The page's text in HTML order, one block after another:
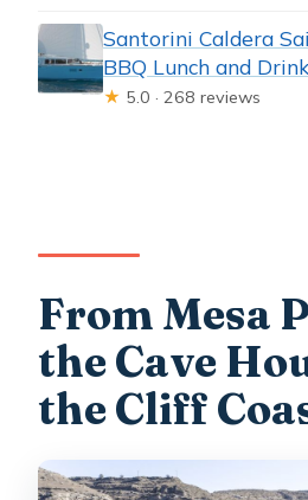
Santorini Caldera
BBQ Lunch and
★ 5.0 · 268 reviews
From Mesa
the Cave
the Cliff